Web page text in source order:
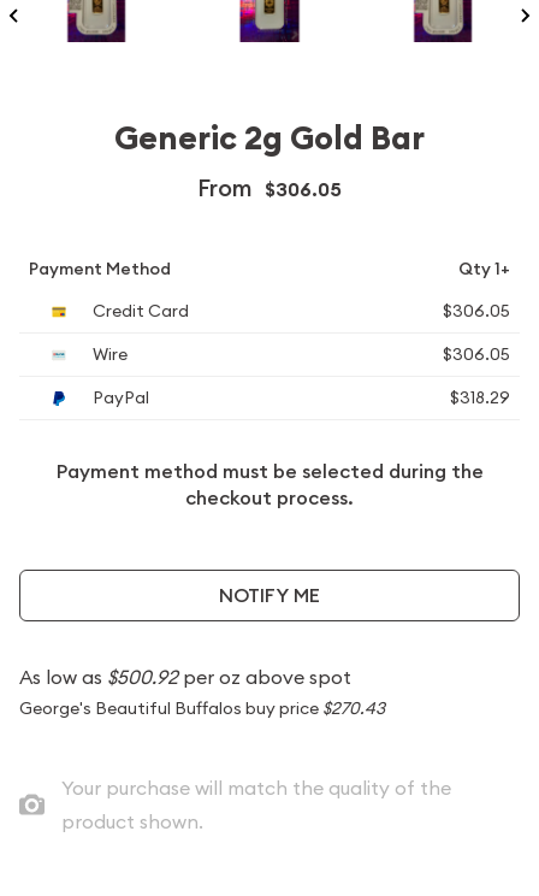
Generic 2g Gold Bar
From $306.05
Payment Method
Qty 1+
Credit Card
$306.05
Wire
$306.05
PayPal
$318.29
Payment method must be selected during the
checkout process.
NOTIFY ME
As low as $500.92per oz above spot
George's Beautiful Buffalos buy price $270.43
Your purchase will match the quality of the
product shown.